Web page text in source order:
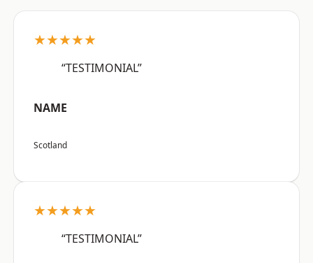
★★★★★
“TESTIMONIAL”
NAME
Scotland
★★★★★
“TESTIMONIAL”